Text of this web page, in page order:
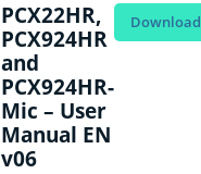
PCX22HR,
PCX924HR
and
PCX924HR-
Mic – User
Manual EN
v06
Download